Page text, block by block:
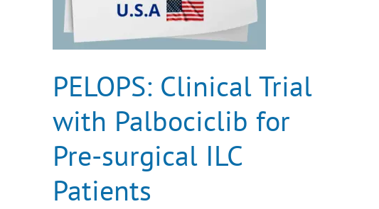
PELOPS: Clinical Trial
with Palbociclib for
Pre-surgical ILC
Patients